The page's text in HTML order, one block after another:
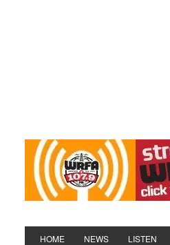
HOME NEWS LISTEN